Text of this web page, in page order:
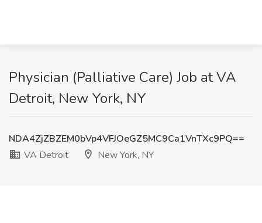
Physician (Palliative Care) Job at VA
Detroit, New York, NY
NDA4ZjZBZEM0bVp4VFJOeGZ5MC9Ca1VnTXc9PQ==
VA Detroit
New York, NY